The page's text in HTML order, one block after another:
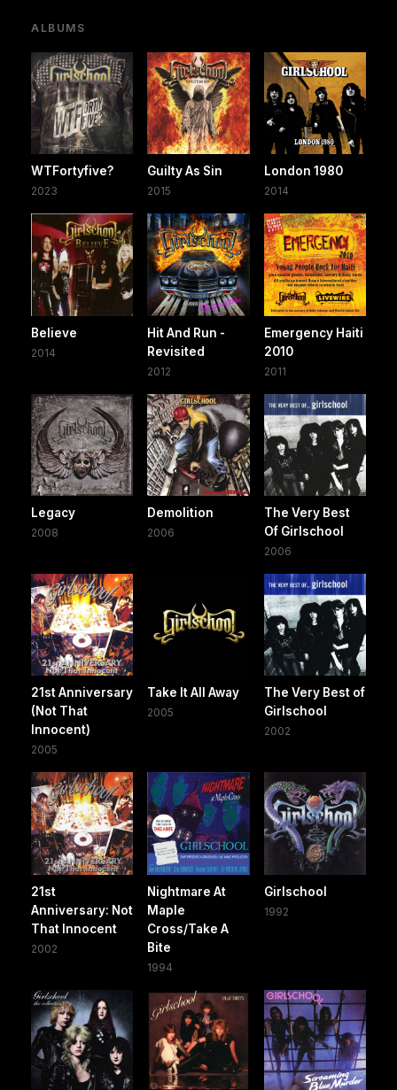
ALBUMS
WTFortyfive?
2023
Guilty As Sin
2015
London 1980
2014
Believe
2014
Hit And Run -
Revisited
2012
Emergency Haiti
2010
2011
Legacy
2008
Demolition
2006
The Very Best
Of Girlschool
2006
21st Anniversary
(Not That
Innocent)
2005
Take It All Away
2005
The Very Best of
Girlschool
2002
21st
Anniversary: Not
That Innocent
2002
Nightmare At
Maple
Cross/Take A
Bite
1994
Girlschool
1992